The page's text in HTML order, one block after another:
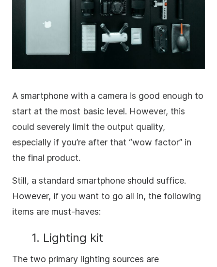
A smartphone with a camera is good enough to
start at the most basic level. However, this
could severely limit the output quality,
especially if you’re after that “wow factor” in
the final product.
Still, a standard smartphone should suffice.
However, if you want to go all in, the following
items are must-haves:
1. Lighting kit
The two primary lighting sources are